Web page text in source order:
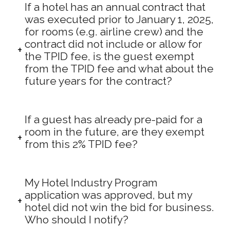
If a hotel has an annual contract that
was executed prior to January 1, 2025,
for rooms (e.g. airline crew) and the
contract did not include or allow for
the TPID fee, is the guest exempt
from the TPID fee and what about the
future years for the contract?
If a guest has already pre-paid for a
room in the future, are they exempt
from this 2% TPID fee?
My Hotel Industry Program
application was approved, but my
hotel did not win the bid for business.
Who should I notify?